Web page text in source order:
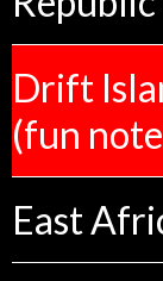
Drift
(fun
East